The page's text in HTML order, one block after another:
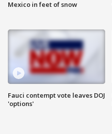
Mexico in feet of snow
Fauci contempt vote leaves DOJ
'options'